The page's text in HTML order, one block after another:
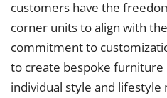
customers have the
corner units to align with
commitment to
to create bespoke
individual style and lifestyle